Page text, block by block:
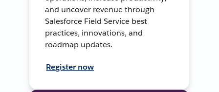
and uncover revenue through
Salesforce Field Service best
practices, innovations, and
roadmap updates.
Register now